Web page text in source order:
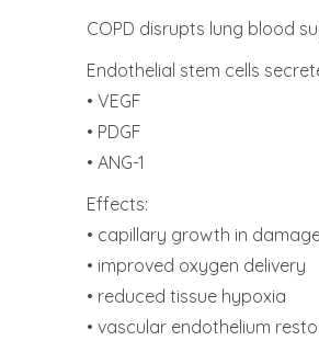
COPD disrupts lung blood
Endothelial stem cells
• VEGF
• PDGF
• ANG-1
Effects:
• capillary growth in
• improved oxygen delivery
• reduced tissue hypoxia
• vascular endothelium